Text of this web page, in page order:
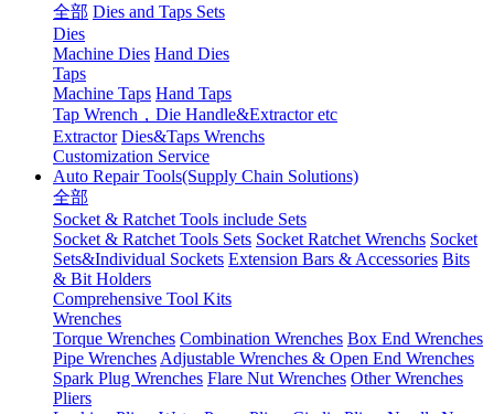
全部 Dies and Taps Sets
Dies
Machine Dies Hand Dies
Taps
Machine Taps Hand Taps
Tap Wrench，Die Handle&Extractor etc
Extractor Dies&Taps Wrenchs
Customization Service
Auto Repair Tools(Supply Chain Solutions)
全部
Socket & Ratchet Tools include Sets
Socket & Ratchet Tools Sets Socket Ratchet Wrenchs Socket
Sets&Individual Sockets Extension Bars & Accessories Bits
& Bit Holders
Comprehensive Tool Kits
Wrenches
Torque Wrenches Combination Wrenches Box End Wrenches
Pipe WrenchesAdjustable Wrenches & Open End Wrenches
Spark Plug Wrenches Flare Nut Wrenches Other Wrenches
Pliers